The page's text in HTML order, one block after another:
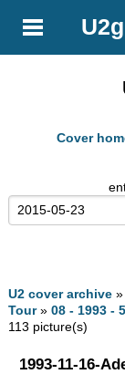
Cover
U2 cover archive
Tour»08 - 1993 -
113 picture(s)
1993-11-16-